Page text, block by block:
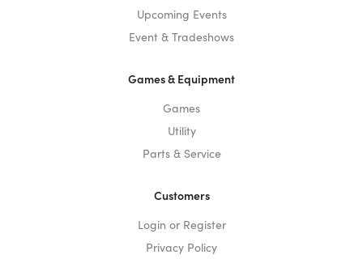
Upcoming Events
Event & Tradeshows
Games & Equipment
Games
Utility
Parts & Service
Customers
Login or Register
Privacy Policy